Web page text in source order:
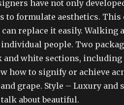
have not only
to formulate aesthetics. This
can replace it easily. Walking
people. Two
and white sections, including
how to signify or achieve
grape. Style – Luxury and
about beautiful.